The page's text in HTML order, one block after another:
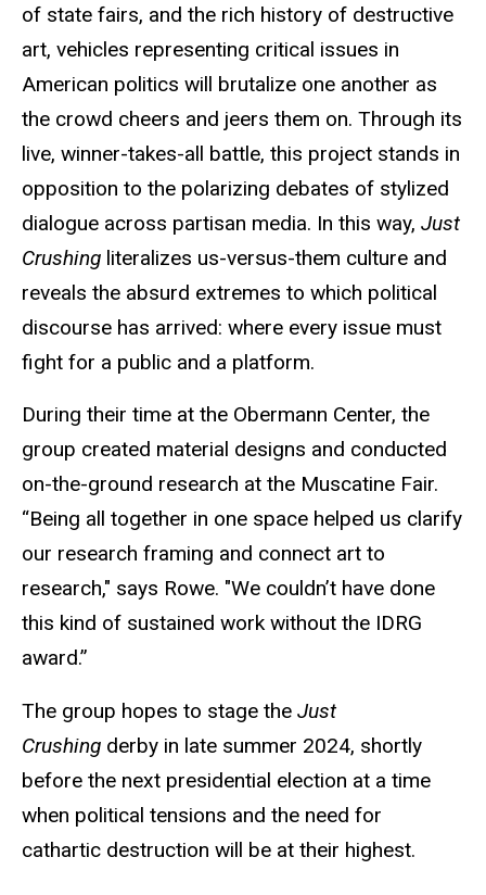
of state fairs, and the rich history of destructive
art, vehicles representing critical issues in
American politics will brutalize one another as
the crowd cheers and jeers them on. Through its
live, winner-takes-all battle, this project stands in
opposition to the polarizing debates of stylized
dialogue across partisan media. In this way, Just
Crushing literalizes us-versus-them culture and
reveals the absurd extremes to which political
discourse has arrived: where every issue must
fight for a public and a platform.
During their time at the Obermann Center, the
group created material designs and conducted
on-the-ground research at the Muscatine Fair.
“Being all together in one space helped us clarify
our research framing and connect art to
research," says Rowe. "We couldn’t have done
this kind of sustained work without the IDRG
award.”
The group hopes to stage the Just
Crushing derby in late summer 2024, shortly
before the next presidential election at a time
when political tensions and the need for
cathartic destruction will be at their highest.